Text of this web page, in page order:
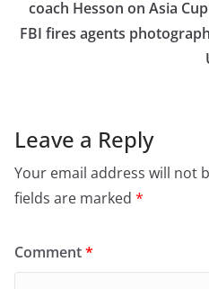
b
o
d
o
coach Hesson on Asia
FBI fires agents
Leave a Reply
Your email address will not
fields are marked *
Comment*